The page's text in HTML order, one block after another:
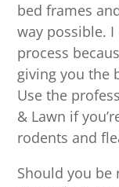
bed frames
way possible.
process
giving you the
Use the
& Lawn if
rodents and
Should you be